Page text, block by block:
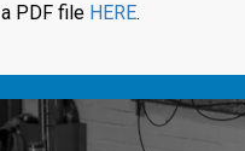
PDF file HERE.